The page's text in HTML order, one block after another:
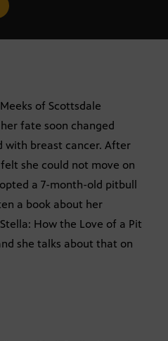
of Scottsdale
fate soon changed
with breast cancer. After
she could not move on
a 7-month-old pitbull
a book about her
How the Love of a Pit
she talks about that on